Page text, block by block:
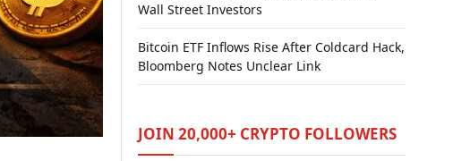
Wall Street Investors
Bitcoin ETF Inflows Rise After Coldcard Hack,
Bloomberg Notes Unclear Link
JOIN 20,000+ CRYPTO FOLLOWERS